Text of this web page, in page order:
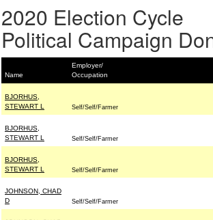
2020 Election Cycle
Political Campaign
Name
Employer/
Occupation
BJORHUS,
STEWART L
Self/Self/Farmer
BJORHUS,
STEWART L
Self/Self/Farmer
BJORHUS,
STEWART L
Self/Self/Farmer
JOHNSON, CHAD
D
Self/Self/Farmer